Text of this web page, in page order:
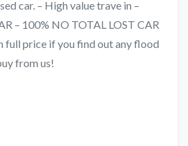
car. – High value trave in –
– 100% NO TOTAL LOST CAR
full price if you find out any flood
from us!